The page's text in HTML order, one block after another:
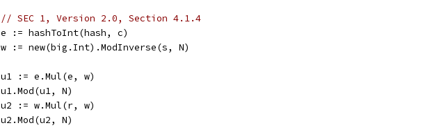
// SEC 1, Version 2.0, Section 4.1.4
	e := hashToInt(hash, c)
	w := new(big.Int).ModInverse(s, N)
	u1 := e.Mul(e, w)
	u1.Mod(u1, N)
	u2 := w.Mul(r, w)
	u2.Mod(u2, N)